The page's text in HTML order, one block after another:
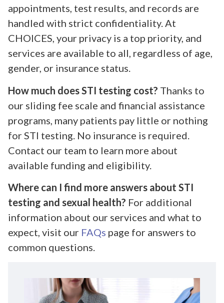
appointments, test results, and records are
handled with strict confidentiality. At
CHOICES, your privacy is a top priority, and
services are available to all, regardless of age,
gender, or insurance status.
How much does STI testing cost? Thanks to
our sliding fee scale and financial assistance
programs, many patients pay little or nothing
for STI testing. No insurance is required.
Contact our team to learn more about
available funding and eligibility.
Where can I find more answers about STI
testing and sexual health? For additional
information about our services and what to
expect, visit our FAQs page for answers to
common questions.